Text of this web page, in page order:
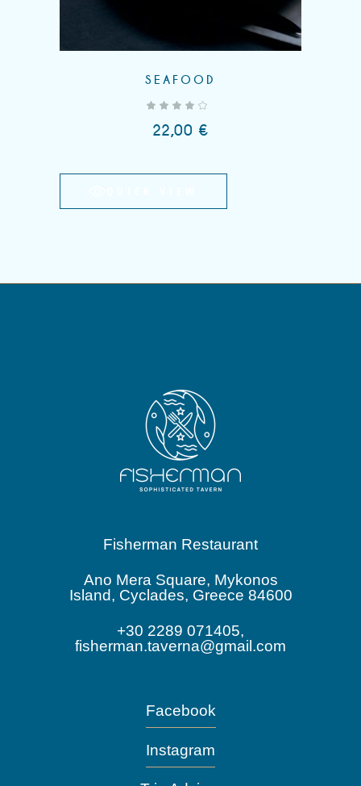
SEAFOOD
22,00 €
Fisherman Restaurant
Ano Mera Square, Mykonos
Island, Cyclades, Greece 84600
+30 2289 071405,
fisherman.taverna@gmail.com
Facebook
Instagram